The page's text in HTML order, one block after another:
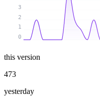
0
1
2
3
this version
473
yesterday